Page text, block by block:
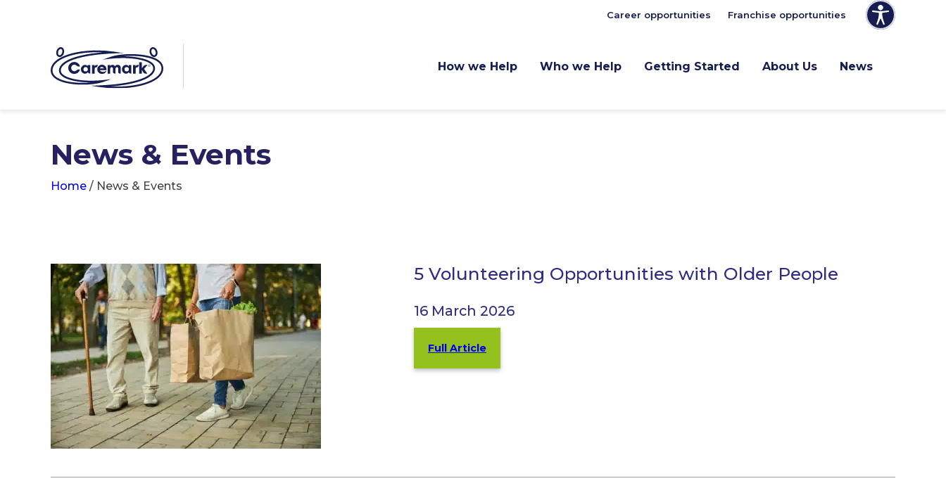
How we Help Who we Help Getting Started About Us News
Career opportunities Franchise opportunities
News & Events
Home / News & Events
5 Volunteering Opportunities with Older People
16 March 2026
Full Article